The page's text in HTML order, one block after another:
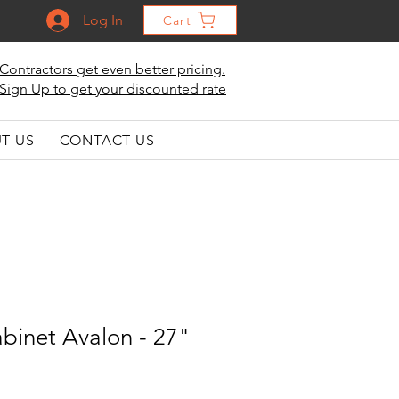
Log In Cart
Contractors get even better pricing.
Sign Up to get your discounted rate
US CONTACT US
Avalon - 27"